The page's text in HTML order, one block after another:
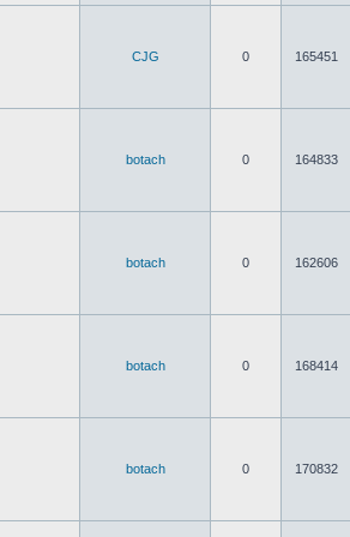
CJG 0 165451
botach 0 164833
botach 0 162606
botach 0 168414
botach 0 170832